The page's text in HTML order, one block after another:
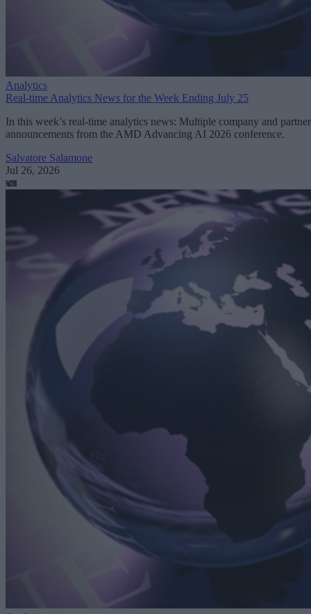
Analytics
Real-time Analytics News for the Week Ending July 25
In this week’s real-time analytics news: Multiple company and partner
announcements from the AMD Advancing AI 2026 conference.
Salvatore Salamone
Jul 26, 2026